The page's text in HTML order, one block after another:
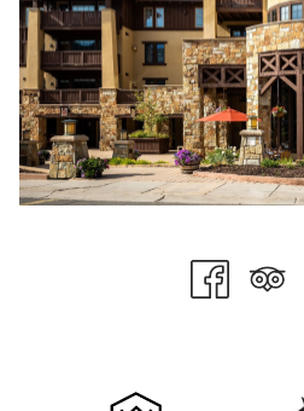
throughout the town.
For many Norwegians, Easter also
get some skiing before the winter
downhill or cross-country,
outdoors and eat plenty of citrus
Perhaps the strangest Easter
has become popular in
novel, leading many to mistake